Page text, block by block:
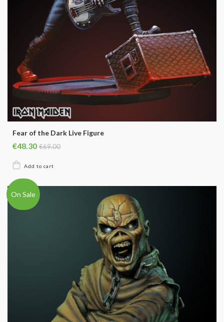
Fear of the Dark Live Figure
€48.30 €69.00
On Sale